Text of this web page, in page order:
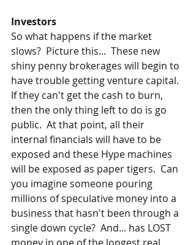
Investors
So what happens if the market
slows?  Picture this...  These new
shiny penny brokerages will begin to
have trouble getting venture capital.
If they can't get the cash to burn,
then the only thing left to do is go
public.  At that point, all their
internal financials will have to be
exposed and these Hype machines
will be exposed as paper tigers.  Can
you imagine someone pouring
millions of speculative money into a
business that hasn't been through a
single down cycle?  And... has LOST